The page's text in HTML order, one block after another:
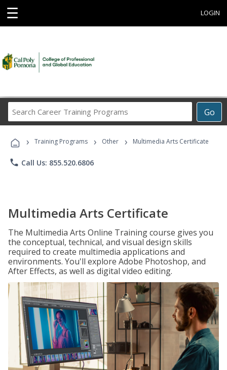
☰ LOGIN
Go
Career
Programs
› Training Programs › Other › Multimedia Arts Certificate
phone Call Us: 855.520.6806
Multimedia Arts Certificate
The Multimedia Arts Online Training course gives you
the conceptual, technical, and visual design skills
required to create multimedia applications and
environments. You'll explore Adobe Photoshop, and
After Effects, as well as digital video editing.